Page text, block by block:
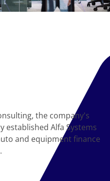
the company's
established Alfa Systems
and equipment finance